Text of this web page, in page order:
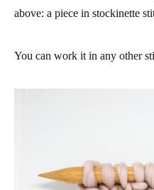
above: a piece in stockinette
You can work it in any other